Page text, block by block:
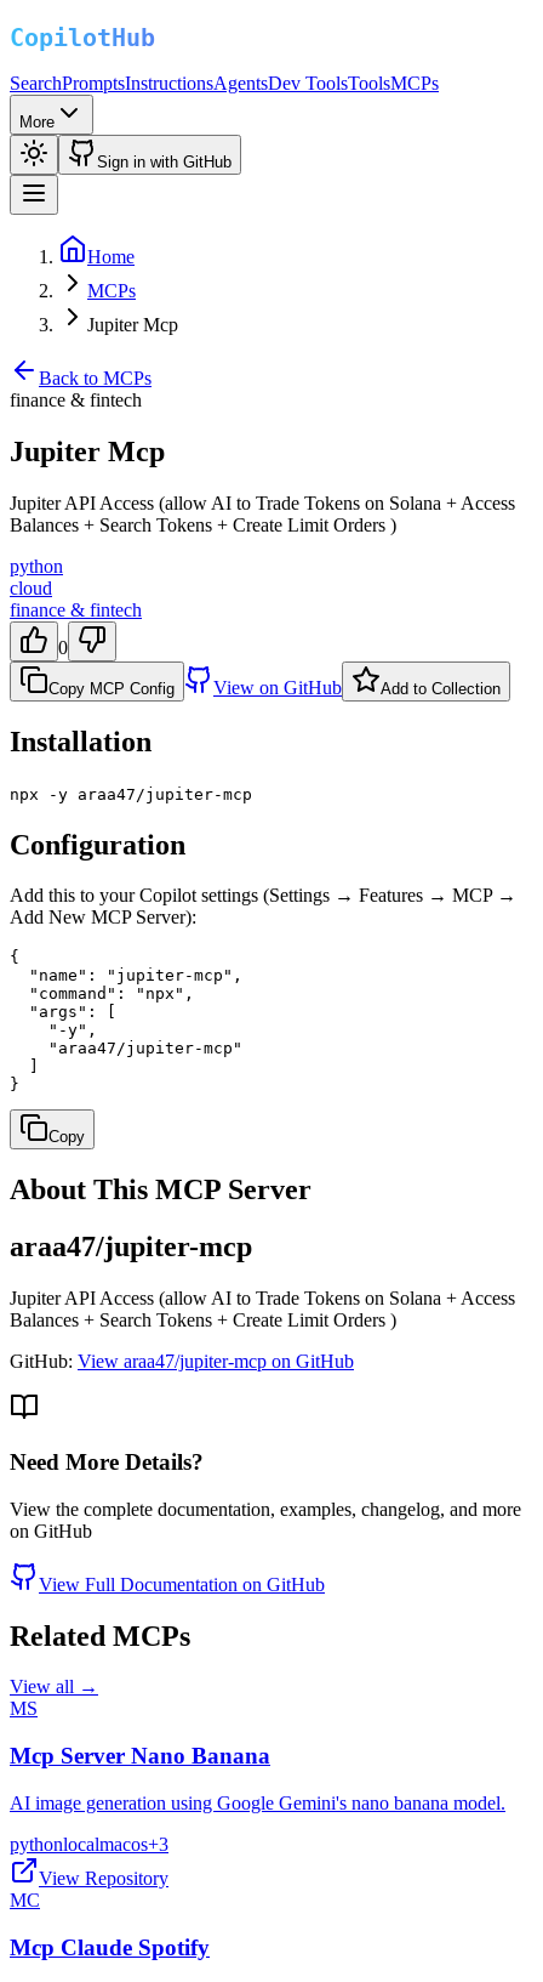
SearchPromptsInstructionsAgentsDev ToolsToolsMCPs
More
Sign in with GitHub
Home
MCPs
Jupiter Mcp
Back to MCPs
finance & fintech
Jupiter Mcp
Jupiter API Access (allow AI to Trade Tokens on Solana + Access
Balances + Search Tokens + Create Limit Orders )
python
cloud
finance & fintech
0
Copy MCP Config View on GitHub Add to Collection
Installation
npx -y araa47/jupiter-mcp
Configuration
Add this to your Copilot settings (Settings → Features → MCP →
Add New MCP Server):
{
  "name": "jupiter-mcp",
  "command": "npx",
  "args": [
    "-y",
    "araa47/jupiter-mcp"
}
Copy
About This MCP Server
araa47/jupiter-mcp
Jupiter API Access (allow AI to Trade Tokens on Solana + Access
Balances + Search Tokens + Create Limit Orders )
GitHub: View araa47/jupiter-mcp on GitHub
Need More Details?
View the complete documentation, examples, changelog, and more
on GitHub
View Full Documentation on GitHub
Related MCPs
View all →
MS
Mcp Server Nano Banana
AI image generation using Google Gemini's nano banana model.
pythonlocalmacos+3
View Repository
MC
Mcp Claude Spotify